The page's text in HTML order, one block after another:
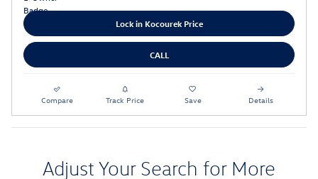
Lock in Kocourek Price
CALL
Compare Track Price Save Details
Adjust Your Search for More